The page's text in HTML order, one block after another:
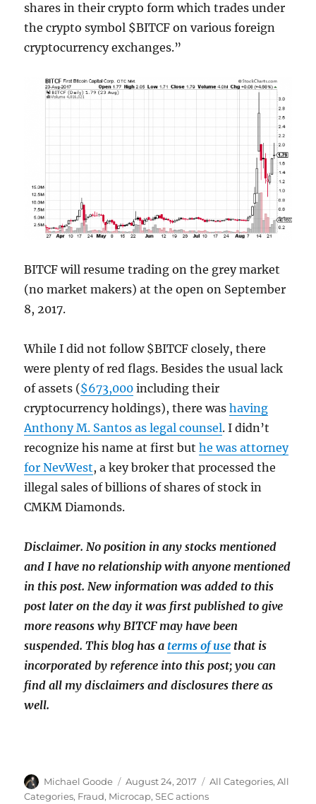
shares in their crypto form which trades under
the crypto symbol $BITCF on various foreign
cryptocurrency exchanges.”
BITCF will resume trading on the grey market
(no market makers) at the open on September
8, 2017.
While I did not follow $BITCF closely, there
were plenty of red flags. Besides the usual lack
of assets ($673,000 including their
cryptocurrency holdings), there washaving
Anthony M. Santos as legal counsel. I didn’t
recognize his name at first buthe was attorney
for NevWest, a key broker that processed the
illegal sales of billions of shares of stock in
CMKM Diamonds.
Disclaimer. No position in any stocks mentioned
and I have no relationship with anyone mentioned
in this post. New information was added to this
post later on the day it was first published to give
more reasons why BITCF may have been
suspended.This blog has a terms of use that is
incorporated by reference into this post; you can
find all my disclaimers and disclosures there as
well.
Author
Michael Goode
Posted
on
August 24, 2017 Categories
All Categories,All
Categories, Fraud, Microcap,SEC actions